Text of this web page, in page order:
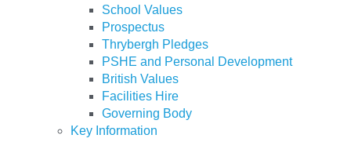
School Values
Prospectus
Thrybergh Pledges
PSHE and Personal Development
British Values
Facilities Hire
Governing Body
Key Information